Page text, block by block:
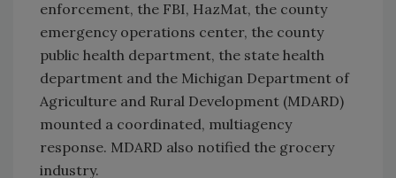
enforcement, the FBI, HazMat, the county
emergency operations center, the county
public health department, the state health
department and the Michigan Department of
Agriculture and Rural Development (MDARD)
mounted a coordinated, multiagency
response. MDARD also notified the grocery
industry.